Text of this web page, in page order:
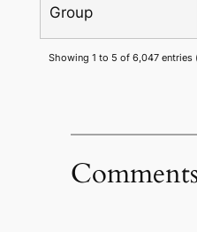
Group
Showing 1 to 5 of 6,047 entries